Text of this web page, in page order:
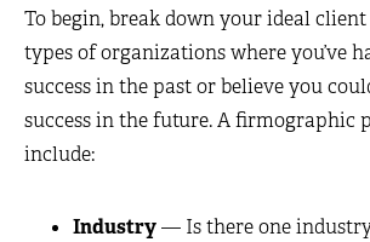
To begin, break down your ideal client
types of organizations where you’ve
success in the past or believe you
success in the future. A firmographic
include:
Industry— Is there one